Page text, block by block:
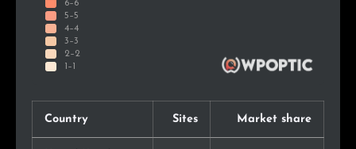
Country Sites Market share